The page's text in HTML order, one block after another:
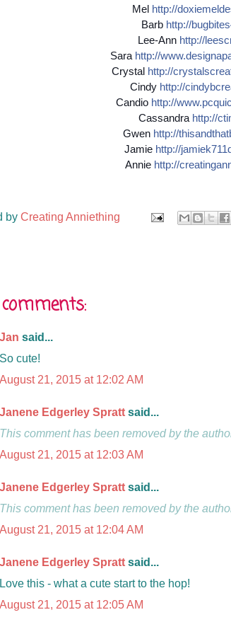
Mel http://
Barb http://
Lee-Ann http://
Sara http://
Crystal http://
Cindy http://
Candio http://
Cassandra http://
Gwen http://
Jamie http://
Annie http://
by Creating Anniething
Jan said...
So cute!
August 21, 2015 at 12:02 AM
Janene Edgerley Spratt said...
This comment has been removed by the
August 21, 2015 at 12:03 AM
Janene Edgerley Spratt said...
This comment has been removed by the
August 21, 2015 at 12:04 AM
Janene Edgerley Spratt said...
Love this - what a cute start to the hop!
August 21, 2015 at 12:05 AM